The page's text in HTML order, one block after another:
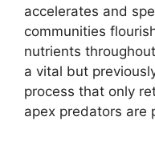
accelerates and
communities
nutrients
a vital but
process that only
apex predators are